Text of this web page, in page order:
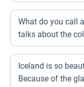
What do you call
talks about the
Iceland is so
Because of the